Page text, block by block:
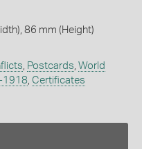
86 mm (Height)
, Postcards, World
1918, Certificates